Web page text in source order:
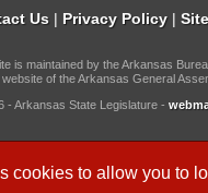
cookies to allow you to
Us | Privacy Policy |
is maintained by the Arkansas
website of the Arkansas General
- Arkansas State Legislature -